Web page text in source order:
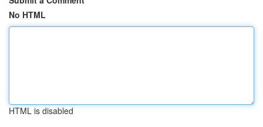
No HTML
HTML is disabled